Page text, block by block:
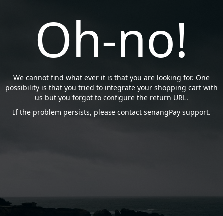
Oh-no!
We cannot find what ever it is that you are looking for. One
possibility is that you tried to integrate your shopping cart with
us but you forgot to configure the return URL.
If the problem persists, please contact senangPay support.